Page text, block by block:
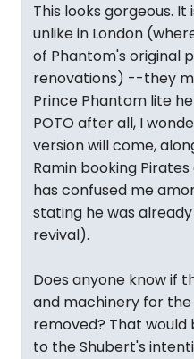
This looks gorgeous.
unlike in London
of Phantom's original
renovations) --they
Prince Phantom lite
POTO after all, I
version will come,
Ramin booking
has confused me
stating he was
revival).
Does anyone know if
and machinery for
removed? That would
to the Shubert's